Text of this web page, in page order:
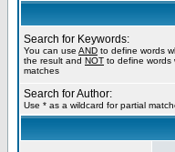
Search for Keywords:
You can use AND to define words
the result and NOT to define words
matches
Search for Author:
Use * as a wildcard for partial